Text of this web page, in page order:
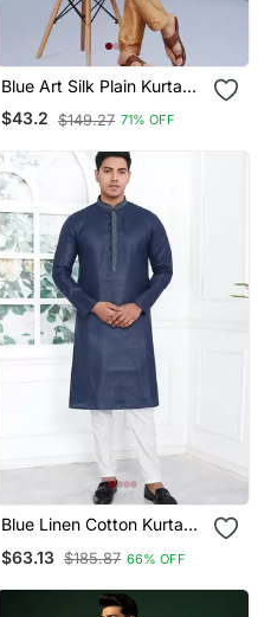
Blue Art Silk Plain Kurta
Pajama
$43.2 $149.27 71% OFF
Blue Linen Cotton Kurta
$63.13 $185.87 66% OFF